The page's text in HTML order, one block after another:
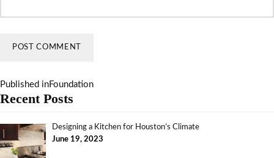
Published inFoundation
Recent Posts
Designing a Kitchen for Houston’s Climate
June 19, 2023